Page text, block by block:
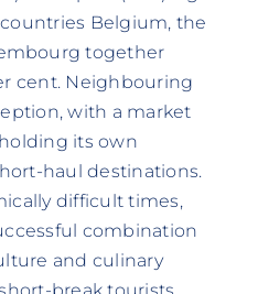
Belgium, the
together
cent. Neighbouring
with a market
its own
haul destinations.
difficult times,
combination
and culinary